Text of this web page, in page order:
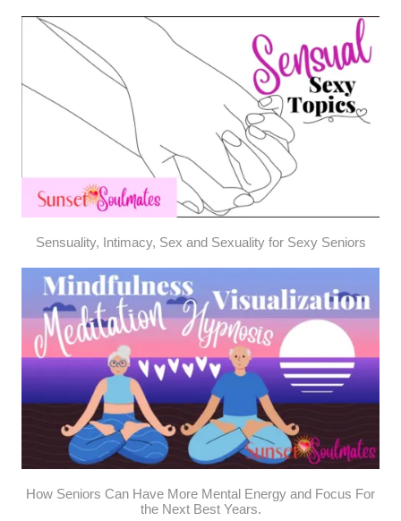
Sensuality, Intimacy, Sex and Sexuality for Sexy Seniors
How Seniors Can Have More Mental Energy and Focus For
the Next Best Years.